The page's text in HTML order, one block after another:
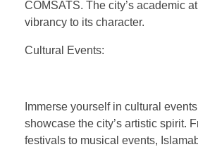
COMSATS. The city’s academic
vibrancy to its character.
Cultural Events:
Immerse yourself in cultural
showcase the city’s artistic spirit.
festivals to musical events,